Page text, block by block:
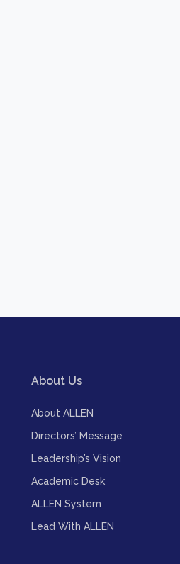
About Us
About ALLEN
Directors’ Message
Leadership’s Vision
Academic Desk
ALLEN System
Lead With ALLEN